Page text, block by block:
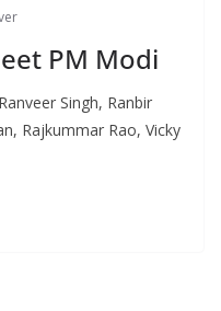
PM Modi
Singh, Ranbir
Rajkummar Rao, Vicky